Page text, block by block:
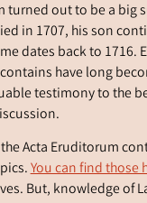
turned out to be a big
in 1707, his son
dates back to 1716.
have long
testimony to the
Acta Eruditorum
You can find those
But, knowledge of